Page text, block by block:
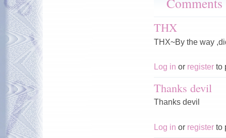
THX
THX~By the way
Log in or register to
Thanks devil
Thanks devil
Log in or register to